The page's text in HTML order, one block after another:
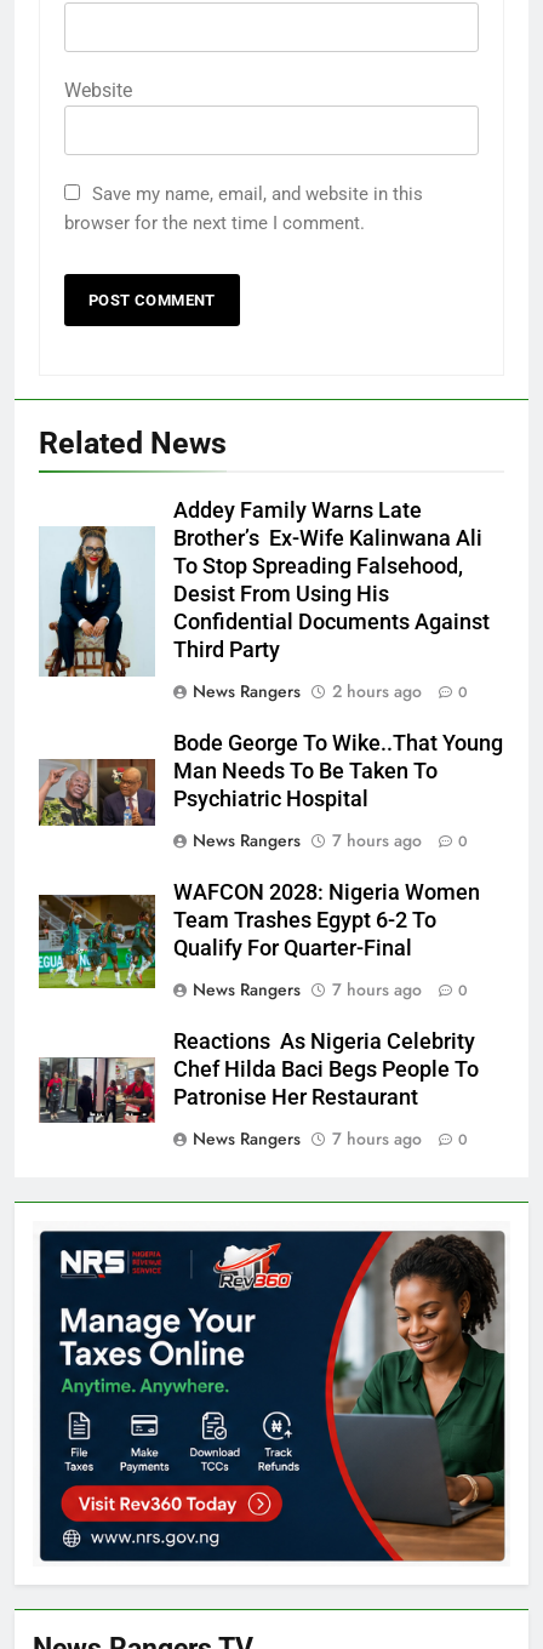
Website
Save my name, email, and website in this
browser for the next time I comment.
Related News
Ms. Buduka
Julia Addey
Addey Family Warns Late
Brother’s Ex-Wife Kalinwana Ali
To Stop Spreading Falsehood,
Desist From Using His
Confidential Documents Against
Third Party
News Rangers
2 hours ago 0
Bode George To Wike..That Young
Man Needs To Be Taken To
Psychiatric Hospital
News Rangers
7 hours ago 0
WAFCON 2028: Nigeria Women
Team Trashes Egypt 6-2 To
Qualify For Quarter-Final
News Rangers
7 hours ago 0
Reactions As Nigeria Celebrity
Chef Hilda Baci Begs People To
Patronise Her Restaurant
News Rangers
7 hours ago 0